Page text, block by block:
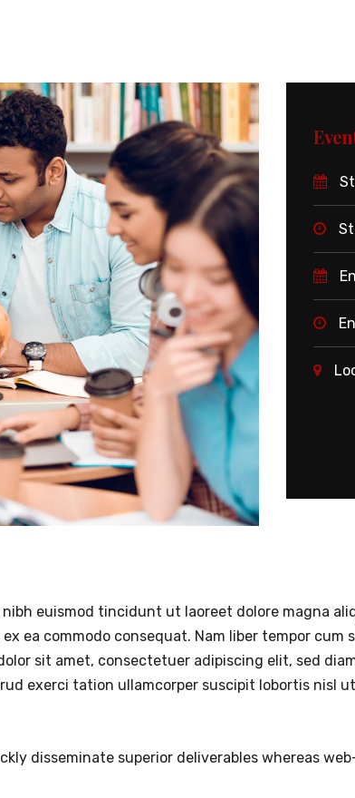
euismod tincidunt ut laoreet dolore magna
ea commodo consequat. Nam liber tempor
sit amet, consectetuer adipiscing elit, sed
exerci tation ullamcorper suscipit lobortis nisl
disseminate superior deliverables whereas